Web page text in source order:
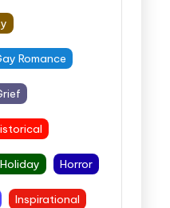
Romance
Holiday Horror
Inspirational